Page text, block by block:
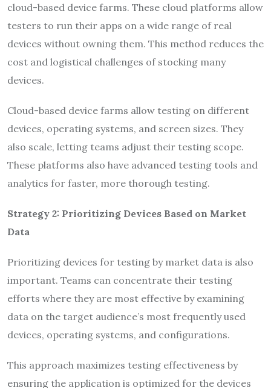
cloud-based device farms. These cloud platforms allow
testers to run their apps on a wide range of real
devices without owning them. This method reduces the
cost and logistical challenges of stocking many
devices.
Cloud-based device farms allow testing on different
devices, operating systems, and screen sizes. They
also scale, letting teams adjust their testing scope.
These platforms also have advanced testing tools and
analytics for faster, more thorough testing.
Strategy 2: Prioritizing Devices Based on Market
Data
Prioritizing devices for testing by market data is also
important. Teams can concentrate their testing
efforts where they are most effective by examining
data on the target audience’s most frequently used
devices, operating systems, and configurations.
This approach maximizes testing effectiveness by
ensuring the application is optimized for the devices